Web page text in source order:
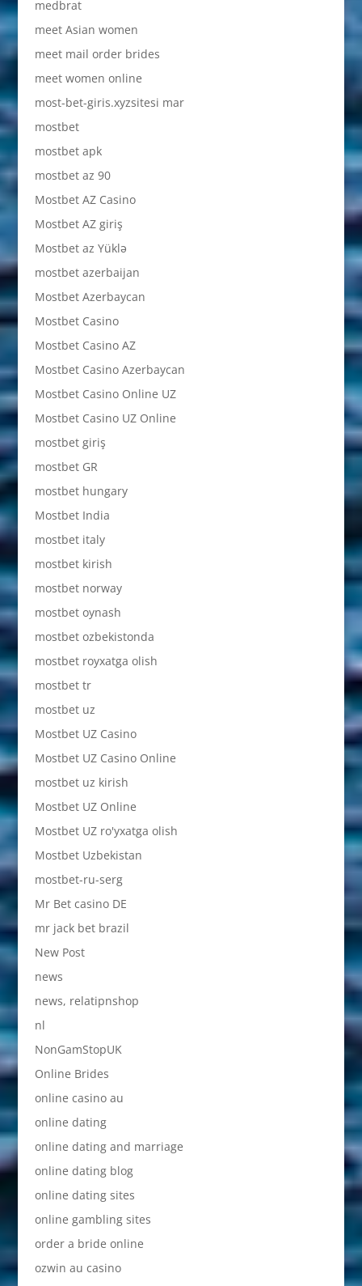
medbrat
meet Asian women
meet mail order brides
meet women online
most-bet-giris.xyzsitesi mar
mostbet
mostbet apk
mostbet az 90
Mostbet AZ Casino
Mostbet AZ giriş
Mostbet az Yüklə
mostbet azerbaijan
Mostbet Azerbaycan
Mostbet Casino
Mostbet Casino AZ
Mostbet Casino Azerbaycan
Mostbet Casino Online UZ
Mostbet Casino UZ Online
mostbet giriş
mostbet GR
mostbet hungary
Mostbet India
mostbet italy
mostbet kirish
mostbet norway
mostbet oynash
mostbet ozbekistonda
mostbet royxatga olish
mostbet tr
mostbet uz
Mostbet UZ Casino
Mostbet UZ Casino Online
mostbet uz kirish
Mostbet UZ Online
Mostbet UZ ro'yxatga olish
Mostbet Uzbekistan
mostbet-ru-serg
Mr Bet casino DE
mr jack bet brazil
New Post
news
news, relatipnshop
nl
NonGamStopUK
Online Brides
online casino au
online dating
online dating and marriage
online dating blog
online dating sites
online gambling sites
order a bride online
ozwin au casino